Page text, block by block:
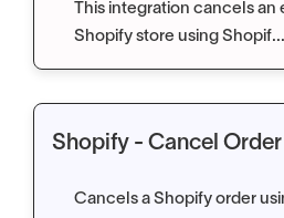
This integration cancels
Shopify store using Shopif...
Shopify - Cancel Order
Cancels a Shopify order